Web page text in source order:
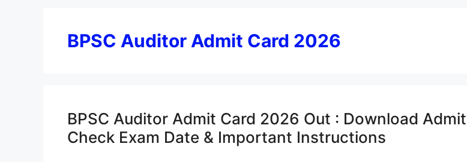
BPSC Auditor Admit Card 2026
BPSC Auditor Admit Card 2026 Out : Download
Check Exam Date & Important Instructions